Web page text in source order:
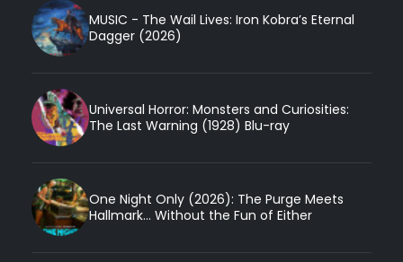
MUSIC - The Wail Lives: Iron Kobra’s Eternal
Dagger (2026)
Universal Horror: Monsters and Curiosities:
The Last Warning (1928) Blu-ray
One Night Only (2026): The Purge Meets
Hallmark... Without the Fun of Either